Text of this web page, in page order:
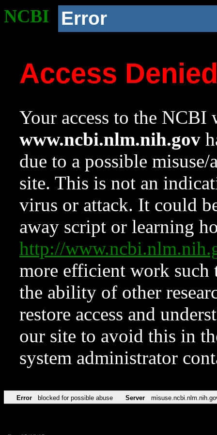
NCBI Error
Access
Your access to the NCBI
www.ncbi.nlm.nih.gov
due to a possible
site. This is not an
virus or attack. It could
away script or learning
http://
more efficient work such
the ability of other
restore access and
our site to avoid this in
system administrator
Error blocked for possible abuse Server